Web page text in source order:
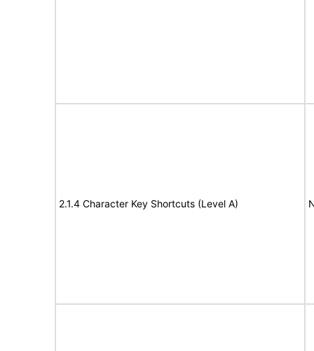
2.1.4 Character Key Shortcuts (Level A)